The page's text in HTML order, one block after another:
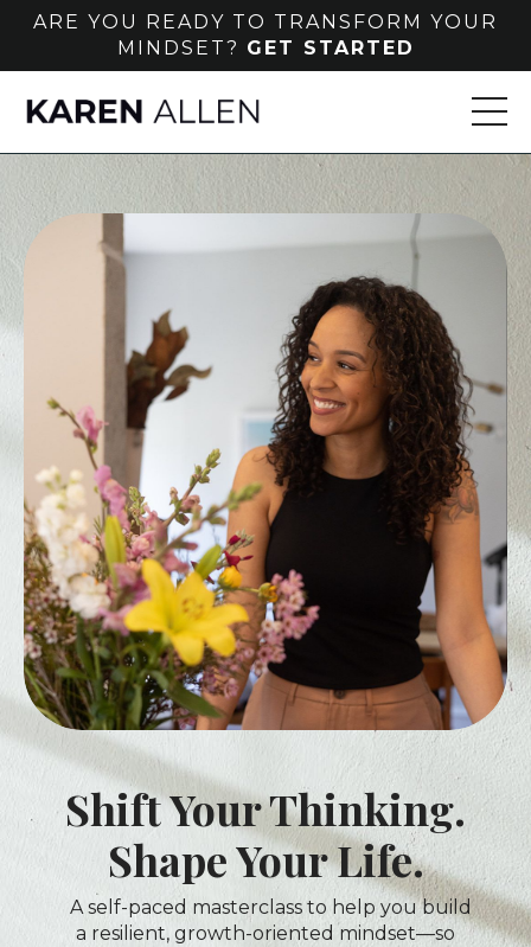
ARE YOU READY TO TRANSFORM YOUR
MINDSET? GET STARTED
Shift Your Thinking.
Shape Your Life.
A self-paced masterclass to help you build
a resilient, growth-oriented mindset—so